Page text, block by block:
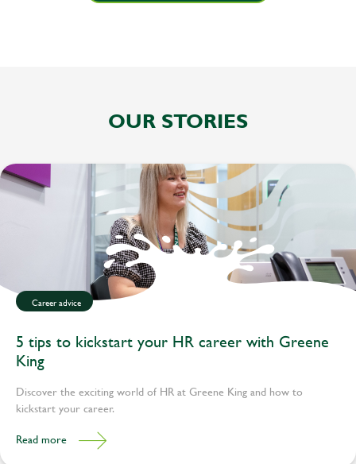
OUR STORIES
5 tips to kickstart your HR career with Greene
King
Discover the exciting world of HR at Greene King and how to
kickstart your career.
Read more
Career advice